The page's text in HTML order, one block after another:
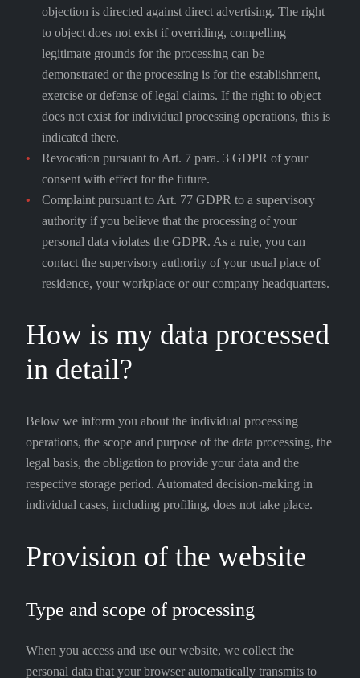
objection is directed against direct advertising. The right
to object does not exist if overriding, compelling
legitimate grounds for the processing can be
demonstrated or the processing is for the establishment,
exercise or defense of legal claims. If the right to object
does not exist for individual processing operations, this is
indicated there.
Revocation pursuant to Art. 7 para. 3 GDPR of your
consent with effect for the future.
Complaint pursuant to Art. 77 GDPR to a supervisory
authority if you believe that the processing of your
personal data violates the GDPR. As a rule, you can
contact the supervisory authority of your usual place of
residence, your workplace or our company headquarters.
How is my data processed
in detail?
Below we inform you about the individual processing
operations, the scope and purpose of the data processing, the
legal basis, the obligation to provide your data and the
respective storage period. Automated decision-making in
individual cases, including profiling, does not take place.
Provision of the website
Type and scope of processing
When you access and use our website, we collect the
personal data that your browser automatically transmits to